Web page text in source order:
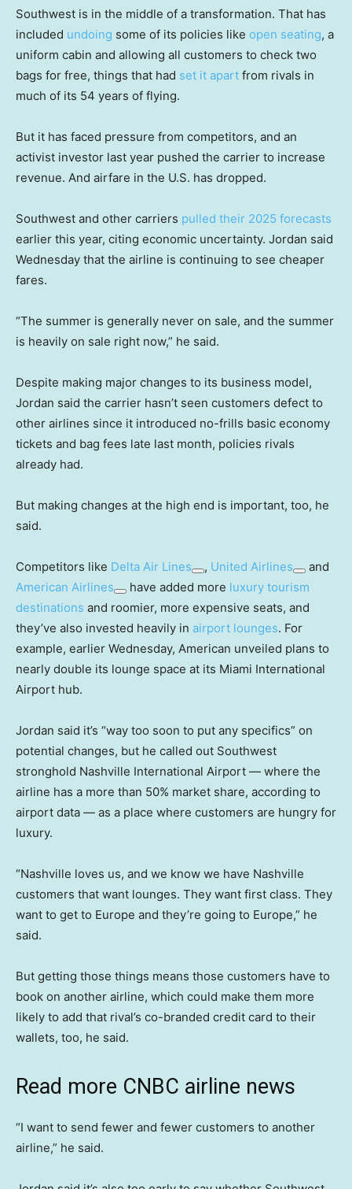
Southwest is in the middle of a transformation. That has
included undoing some of its policies like open seating, a
uniform cabin and allowing all customers to check two
bags for free, things that had set it apart from rivals in
much of its 54 years of flying.
But it has faced pressure from competitors, and an
activist investor last year pushed the carrier to increase
revenue. And airfare in the U.S. has dropped.
Southwest and other carriers pulled their 2025 forecasts
earlier this year, citing economic uncertainty. Jordan said
Wednesday that the airline is continuing to see cheaper
fares.
“The summer is generally never on sale, and the summer
is heavily on sale right now,” he said.
Despite making major changes to its business model,
Jordan said the carrier hasn’t seen customers defect to
other airlines since it introduced no-frills basic economy
tickets and bag fees late last month, policies rivals
already had.
But making changes at the high end is important, too, he
said.
Competitors like Delta Air Lines , United Airlines
and
American Airlines
have added more luxury tourism
destinations and roomier, more expensive seats, and
they’ve also invested heavily in airport lounges. For
example, earlier Wednesday, American unveiled plans to
nearly double its lounge space at its Miami International
Airport hub.
Jordan said it’s “way too soon to put any specifics” on
potential changes, but he called out Southwest
stronghold Nashville International Airport — where the
airline has a more than 50% market share, according to
airport data — as a place where customers are hungry for
luxury.
“Nashville loves us, and we know we have Nashville
customers that want lounges. They want first class. They
want to get to Europe and they’re going to Europe,” he
said.
But getting those things means those customers have to
book on another airline, which could make them more
likely to add that rival’s co-branded credit card to their
wallets, too, he said.
Read more CNBC airline news
“I want to send fewer and fewer customers to another
airline,” he said.